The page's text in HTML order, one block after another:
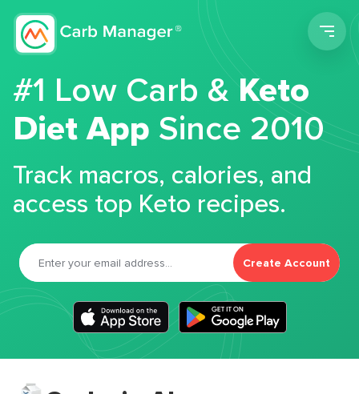
#1 Low Carb &Keto
Diet App Since 2010
Track macros, calories, and
access top Keto recipes.
Create Account